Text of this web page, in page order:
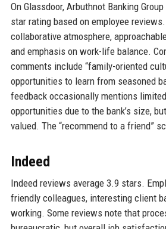
On Glassdoor, Arbuthnot Banking
star rating based on employee
collaborative atmosphere,
and emphasis on work-life balance.
comments include “family-oriented
opportunities to learn from seasoned
feedback occasionally mentions
opportunities due to the bank’s size,
valued. The “recommend to a friend”
Indeed
Indeed reviews average 3.9 stars.
friendly colleagues, interesting client
working. Some reviews note that